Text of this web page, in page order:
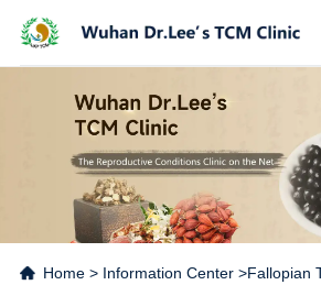
Home> Information Center>Fallopian